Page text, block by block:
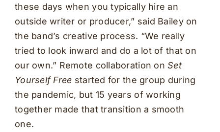
these days when you typically hire an
outside writer or producer,” said Bailey on
the band’s creative process. “We really
tried to look inward and do a lot of that on
our own.” Remote collaboration onSet
Yourself Free started for the group during
the pandemic, but 15 years of working
together made that transition a smooth
one.